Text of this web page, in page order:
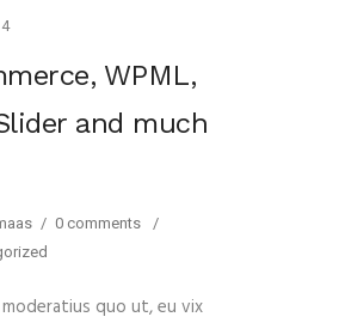
WPML,
and much
/ 0 comments
/
quo ut, eu vix